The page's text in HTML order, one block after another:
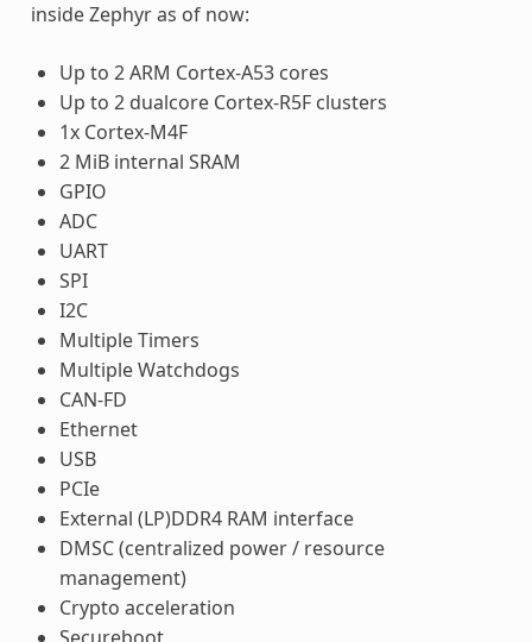
inside Zephyr as of now:
Up to 2 ARM Cortex-A53 cores
Up to 2 dualcore Cortex-R5F clusters
1x Cortex-M4F
2 MiB internal SRAM
GPIO
ADC
UART
SPI
I2C
Multiple Timers
Multiple Watchdogs
CAN-FD
Ethernet
USB
PCIe
External (LP)DDR4 RAM interface
DMSC (centralized power / resource
management)
Crypto acceleration